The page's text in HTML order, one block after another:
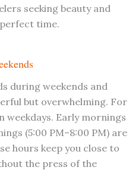
seeking beauty and
time.
during weekends and
but overwhelming. For
weekdays. Early mornings
(5:00 PM–8:00 PM) are
hours keep you close to
the press of the